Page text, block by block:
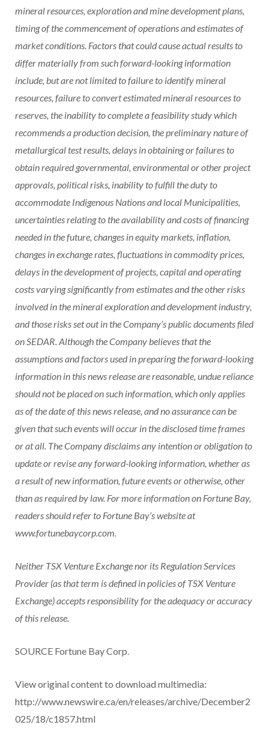
mineral resources, exploration and mine development plans,
timing of the commencement of operations and estimates of
market conditions. Factors that could cause actual results to
differ materially from such forward-looking information
include, but are not limited to failure to identify mineral
resources, failure to convert estimated mineral resources to
reserves, the inability to complete a feasibility study which
recommends a production decision, the preliminary nature of
metallurgical test results, delays in obtaining or failures to
obtain required governmental, environmental or other project
approvals, political risks, inability to fulfill the duty to
accommodate Indigenous Nations and local Municipalities,
uncertainties relating to the availability and costs of financing
needed in the future, changes in equity markets, inflation,
changes in exchange rates, fluctuations in commodity prices,
delays in the development of projects, capital and operating
costs varying significantly from estimates and the other risks
involved in the mineral exploration and development industry,
and those risks set out in the Company’s public documents filed
on SEDAR. Although the Company believes that the
assumptions and factors used in preparing the forward-looking
information in this news release are reasonable, undue reliance
should not be placed on such information, which only applies
as of the date of this news release, and no assurance can be
given that such events will occur in the disclosed time frames
or at all. The Company disclaims any intention or obligation to
update or revise any forward-looking information, whether as
a result of new information, future events or otherwise, other
than as required by law. For more information on Fortune Bay,
readers should refer to Fortune Bay’s website at
www.fortunebaycorp.com.
Neither TSX Venture Exchange nor its Regulation Services
Provider (as that term is defined in policies of TSX Venture
Exchange) accepts responsibility for the adequacy or accuracy
of this release.
SOURCE Fortune Bay Corp.
View original content to download multimedia:
http://www.newswire.ca/en/releases/archive/December2
025/18/c1857.html